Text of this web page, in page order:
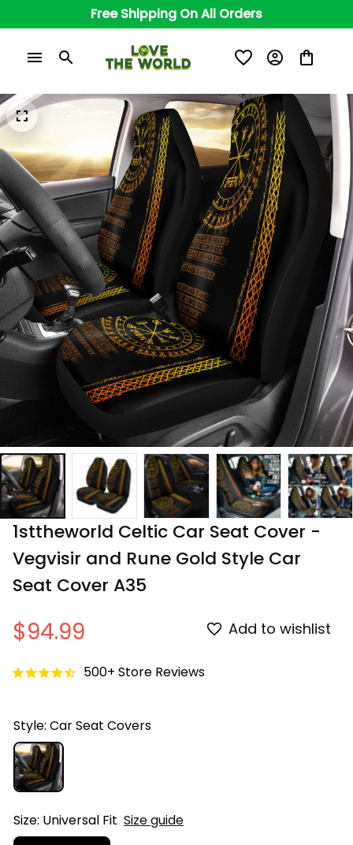
Free Shipping On All Orders
1sttheworld Celtic Car Seat Cover -
Vegvisir and Rune Gold Style Car
Seat Cover A35
$94.99 Add to wishlist
500+ Store Reviews
Style: Car Seat Covers
Size: Universal Fit Size guide